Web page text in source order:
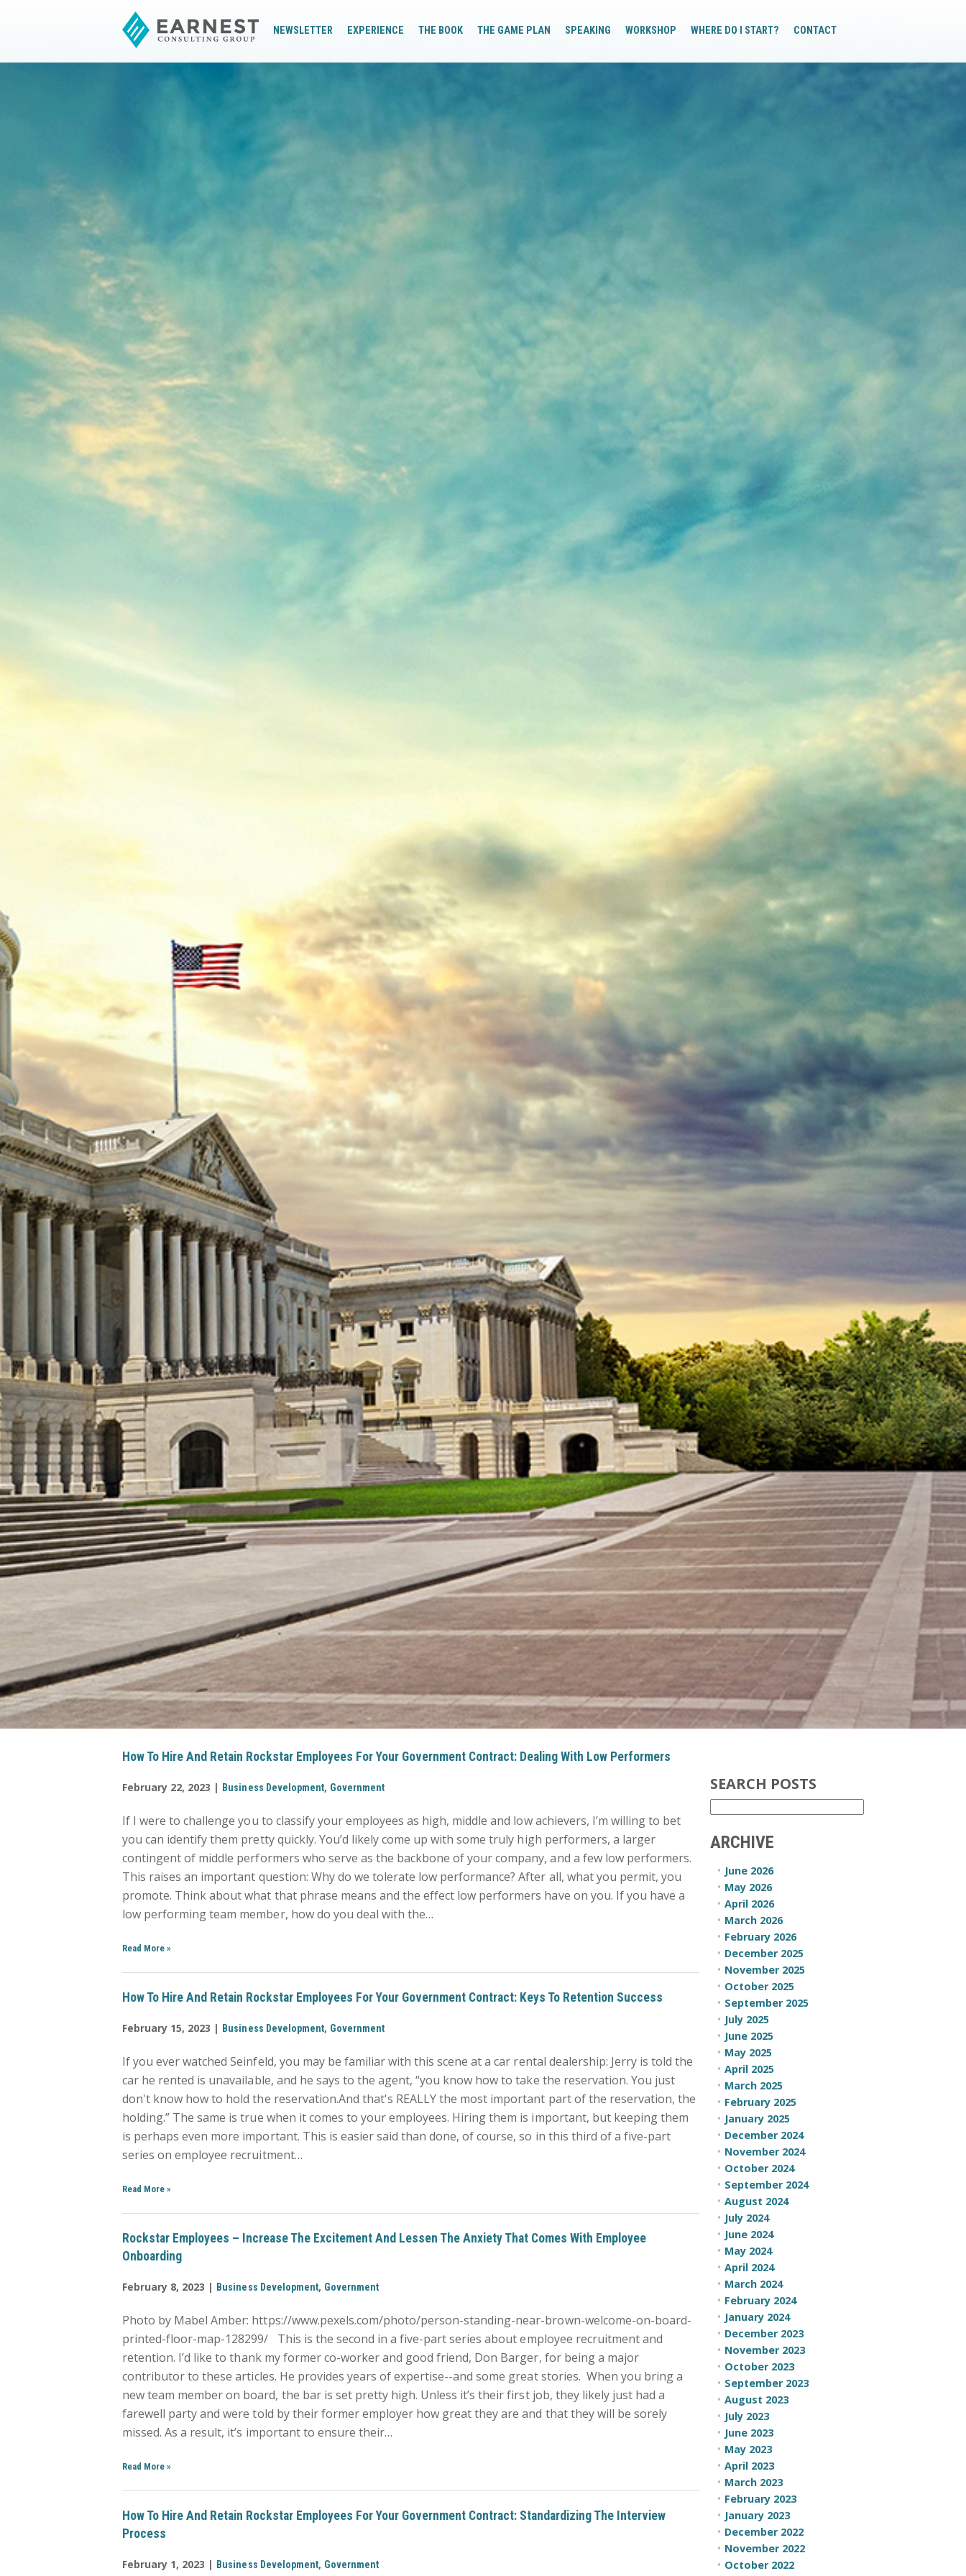
NEWSLETTER EXPERIENCE THE BOOK THE GAME PLAN SPEAKING WORKSHOP WHERE DO I START? CONTACT
How To Hire And Retain Rockstar Employees For Your Government Contract: Dealing With Low Performers
February 22, 2023 | Business Development, Government
If I were to challenge you to classify your employees as high, middle and low achievers, I’m willing to bet
you can identify them pretty quickly. You’d likely come up with some truly high performers, a larger
contingent of middle performers who serve as the backbone of your company, and a few low performers.
This raises an important question: Why do we tolerate low performance? After all, what you permit, you
promote. Think about what that phrase means and the effect low performers have on you. If you have a
low performing team member, how do you deal with the…
Read More »
How To Hire And Retain Rockstar Employees For Your Government Contract: Keys To Retention Success
February 15, 2023 | Business Development, Government
If you ever watched Seinfeld, you may be familiar with this scene at a car rental dealership: Jerry is told the
car he rented is unavailable, and he says to the agent, “you know how to take the reservation. You just
don't know how to hold the reservation.And that's REALLY the most important part of the reservation, the
holding.” The same is true when it comes to your employees. Hiring them is important, but keeping them
is perhaps even more important. This is easier said than done, of course, so in this third of a five-part
series on employee recruitment…
Read More »
Rockstar Employees – Increase The Excitement And Lessen The Anxiety That Comes With Employee
Onboarding
February 8, 2023 | Business Development, Government
Photo by Mabel Amber: https://www.pexels.com/photo/person-standing-near-brown-welcome-on-board-
printed-floor-map-128299/ This is the second in a five-part series about employee recruitment and
retention. I’d like to thank my former co-worker and good friend, Don Barger, for being a major
contributor to these articles. He provides years of expertise--and some great stories. When you bring a
new team member on board, the bar is set pretty high. Unless it’s their first job, they likely just had a
farewell party and were told by their former employer how great they are and that they will be sorely
missed. As a result, it’s important to ensure their…
Read More »
How To Hire And Retain Rockstar Employees For Your Government Contract: Standardizing The Interview
Process
February 1, 2023 | Business Development, Government
SEARCH POSTS
ARCHIVE
June 2026
May 2026
April 2026
March 2026
February 2026
December 2025
November 2025
October 2025
September 2025
July 2025
June 2025
May 2025
April 2025
March 2025
February 2025
January 2025
December 2024
November 2024
October 2024
September 2024
August 2024
July 2024
June 2024
May 2024
April 2024
March 2024
February 2024
January 2024
December 2023
November 2023
October 2023
September 2023
August 2023
July 2023
June 2023
May 2023
April 2023
March 2023
February 2023
January 2023
December 2022
November 2022
October 2022